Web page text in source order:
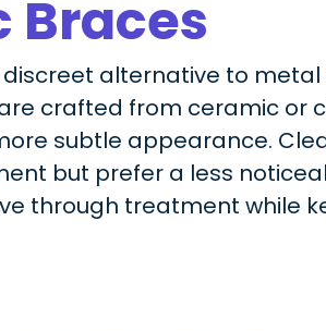
Braces
alternative to
crafted from ceramic or
subtle appearance.
but prefer a less
through treatment while